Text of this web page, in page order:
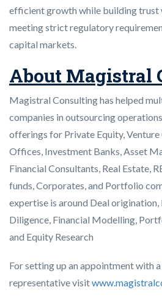
efficient growth while building trust
meeting strict regulatory
capital markets.
About Magistral
Magistral Consulting has helped
companies in outsourcing
offerings for Private Equity, Venture
Offices, Investment Banks, Asset
Financial Consultants, Real Estate,
funds, Corporates, and Portfolio
expertise is around Deal origination,
Diligence, Financial Modelling,
and Equity Research
For setting up an appointment with
representative visit